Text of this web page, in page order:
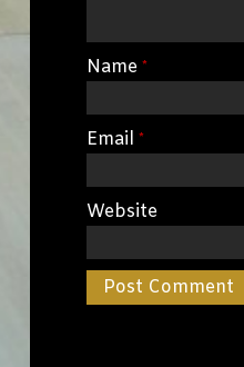
Name*
Email*
Website